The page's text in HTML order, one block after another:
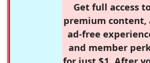
Get full access
premium content,
ad-free
and member